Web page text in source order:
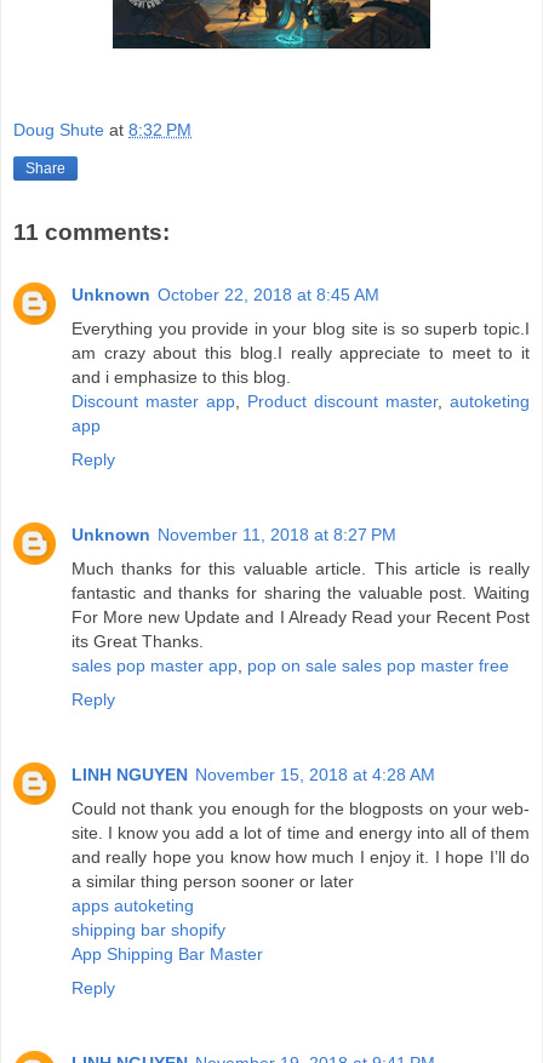
Doug Shute at 8:32 PM
Share
11 comments:
Unknown October 22, 2018 at 8:45 AM
Everything you provide in your blog site is so superb topic.I
am crazy about this blog.I really appreciate to meet to it
and i emphasize to this blog.
Discount master app, Product discount master, autoketing
app
Reply
Unknown November 11, 2018 at 8:27 PM
Much thanks for this valuable article. This article is really
fantastic and thanks for sharing the valuable post. Waiting
For More new Update and I Already Read your Recent Post
its Great Thanks.
sales pop master app pop on sale sales pop master free
Reply
LINH NGUYEN November 15, 2018 at 4:28 AM
Could not thank you enough for the blogposts on your web-
site. I know you add a lot of time and energy into all of them
and really hope you know how much I enjoy it. I hope I’ll do
a similar thing person sooner or later
apps autoketing
shipping bar shopify
App Shipping Bar Master
Reply